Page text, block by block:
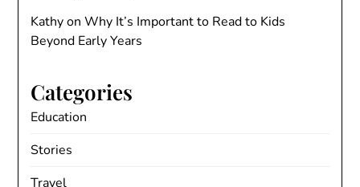
KathyonWhy It’s Important to Read to Kids
Beyond Early Years
Categories
Education
Stories
Travel